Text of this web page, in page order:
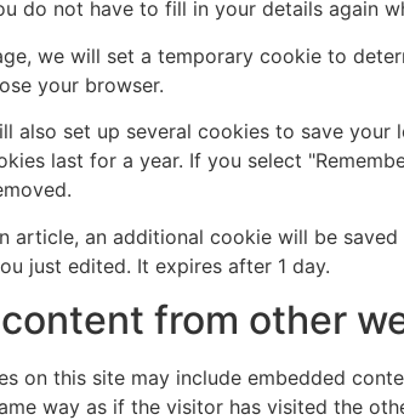
do not have to fill in your details again
we will set a temporary cookie to
your browser.
also set up several cookies to save
last for a year. If you select
article, an additional cookie will be
just edited. It expires after 1 day.
from other
on this site may include embedded
way as if the visitor has visited the